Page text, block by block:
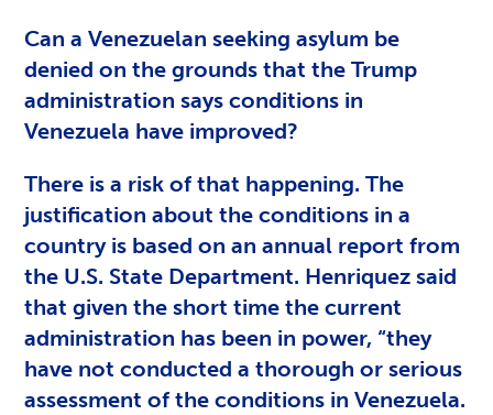
Can a Venezuelan seeking asylum be
denied on the grounds that the Trump
administration says conditions in
Venezuela have improved?
There is a risk of that happening. The
justification about the conditions in a
country is based on an annual report from
the U.S. State Department. Henriquez said
that given the short time the current
administration has been in power, “they
have not conducted a thorough or serious
assessment of the conditions in Venezuela.